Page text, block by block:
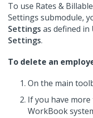
To use Rates &
Settings submodule,
Settings as defined in
Settings.
To delete an
On the main
If you have
WorkBook